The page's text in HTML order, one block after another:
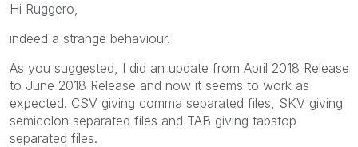
mark multiple threads with LIKEs if you feel additional
Hi Ruggero,
indeed a strange behaviour.
As you suggested, I did an update from April 2018 Release
to June 2018 Release and now it seems to work as
expected. CSV giving comma separated files, SKV giving
semicolon separated files and TAB giving tabstop
separated files.